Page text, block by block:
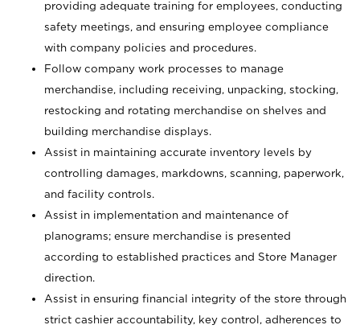
providing adequate training for employees, conducting
safety meetings, and ensuring employee compliance
with company policies and procedures.
Follow company work processes to manage
merchandise, including receiving, unpacking, stocking,
restocking and rotating merchandise on shelves and
building merchandise displays.
Assist in maintaining accurate inventory levels by
controlling damages, markdowns, scanning, paperwork,
and facility controls.
Assist in implementation and maintenance of
planograms; ensure merchandise is presented
according to established practices and Store Manager
direction.
Assist in ensuring financial integrity of the store through
strict cashier accountability, key control, adherences to